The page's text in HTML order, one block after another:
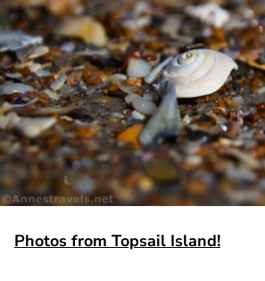
Photos from Topsail Island!